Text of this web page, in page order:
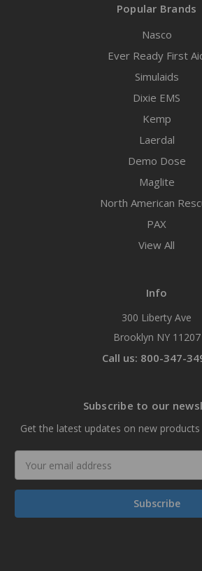
Popular Brands
Nasco
Ever Ready First
Simulaids
Dixie EMS
Kemp
Laerdal
Demo Dose
Maglite
North American
PAX
View All
Info
300 Liberty Ave
Brooklyn NY 11207
Call us: 800-347-
Subscribe to our
Get the latest updates on new
Address